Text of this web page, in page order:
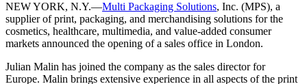
NEW YORK, N.Y.—Multi Packaging Solutions, Inc. (MPS), a
supplier of print, packaging, and merchandising solutions for the
cosmetics, healthcare, multimedia, and value-added consumer
markets announced the opening of a sales office in London.
Julian Malin has joined the company as the sales director for
Europe. Malin brings extensive experience in all aspects of the print